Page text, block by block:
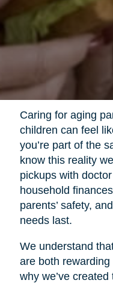
Caring for aging
children can feel
you’re part of the
know this reality
pickups with
household
parents’ safety,
needs last.
We understand
are both rewarding
why we’ve